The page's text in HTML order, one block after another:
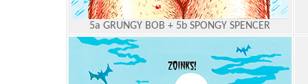
5a GRUNGY BOB + 5b SPONGY SPENCER